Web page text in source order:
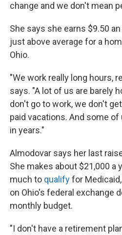
change and we don't mean
She says she earns $9.50
just above average for a
Ohio.
"We work really long hours,
says. "A lot of us are barely
don't go to work, we don't
paid vacations. And some
in years."
Almodovar says her last
She makes about $21,000 a
much to qualifyfor
on Ohio's federal exchange
monthly budget.
"I don't have a retirement